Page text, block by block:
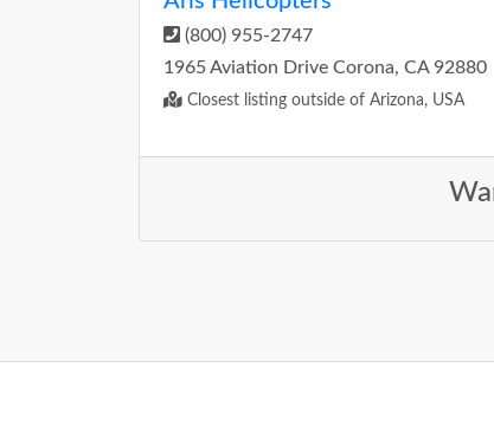
(800) 955-2747
1965 Aviation Drive Corona, CA 92880
Closest listing outside of Arizona, USA